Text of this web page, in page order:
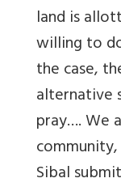
land is
willing to
the case,
alternative
pray…. We
Sibal